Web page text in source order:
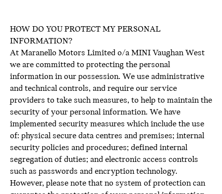
HOW DO YOU PROTECT MY PERSONAL
INFORMATION?
At Maranello Motors Limited o/a MINI Vaughan West
we are committed to protecting the personal
information in our possession. We use administrative
and technical controls, and require our service
providers to take such measures, to help to maintain the
security of your personal information. We have
implemented security measures which include the use
of: physical secure data centres and premises; internal
security policies and procedures; defined internal
segregation of duties; and electronic access controls
such as passwords and encryption technology.
However, please note that no system of protection can